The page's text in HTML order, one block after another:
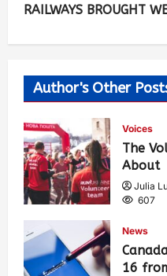
RAILWAYS BROUGHT
Author's Other
Voices
The
About
Julia
607
News
16